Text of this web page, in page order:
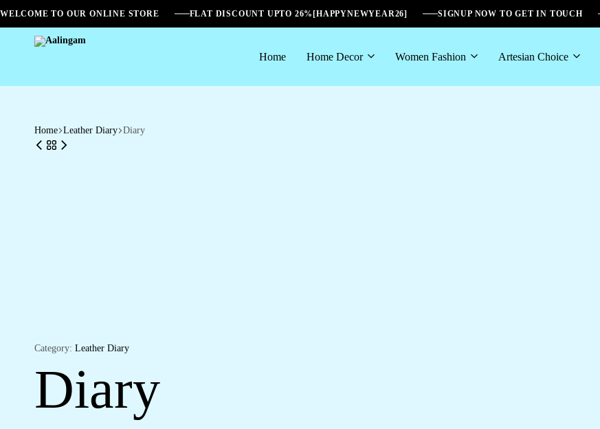
WELCOME TO OUR ONLINE STORE FLAT DISCOUNT UPTO 26%[HAPPYNEWYEAR26] SIGNUP NOW TO GET IN TOUCH
Aalingam
Home Home Decor Women Fashion Artesian Choice
Home Leather Diary Diary
Category: Leather Diary
Diary